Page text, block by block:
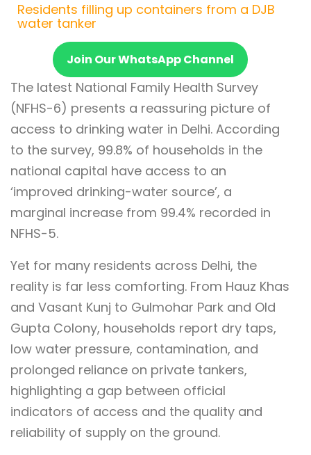
Residents filling up containers from a DJB
water tanker
Join Our WhatsApp Channel
The latest National Family Health Survey
(NFHS-6) presents a reassuring picture of
access to drinking water in Delhi. According
to the survey, 99.8% of households in the
national capital have access to an
‘improved drinking-water source’, a
marginal increase from 99.4% recorded in
NFHS-5.
Yet for many residents across Delhi, the
reality is far less comforting. From Hauz Khas
and Vasant Kunj to Gulmohar Park and Old
Gupta Colony, households report dry taps,
low water pressure, contamination, and
prolonged reliance on private tankers,
highlighting a gap between official
indicators of access and the quality and
reliability of supply on the ground.